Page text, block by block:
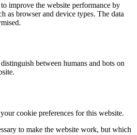
to improve the website performance by
as browser and device types. The data
between humans and bots on
cookie preferences for this website.
to make the website work, but which